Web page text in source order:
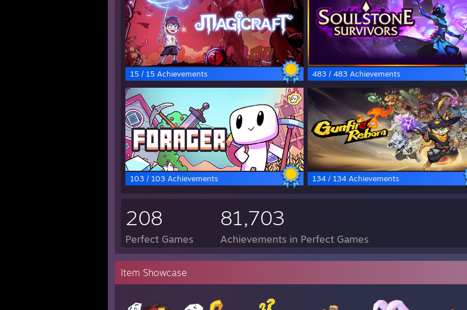
15 / 15 Achievements 483 / 483 Achievements
103 / 103 Achievements 134 / 134 Achievements
208
Perfect Games
81,703
Achievements in Perfect Games
Item Showcase